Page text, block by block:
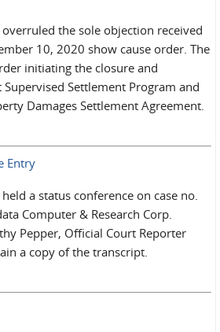
the sole objection received
10, 2020 show cause order. The
initiating the closure and
Settlement Program and
Damages Settlement Agreement.
Entry
a status conference on case no.
Computer & Research Corp.
Pepper, Official Court Reporter
a copy of the transcript.